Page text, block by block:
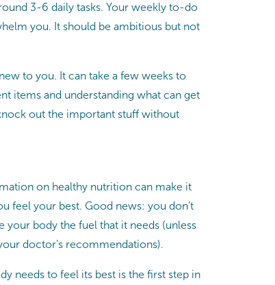
3-6 daily tasks. Your weekly to-do
you. It should be ambitious but not
to you. It can take a few weeks to
items and understanding what can get
out the important stuff without
on healthy nutrition can make it
feel your best. Good news: you don’t
body the fuel that it needs (unless
doctor’s recommendations).
needs to feel its best is the first step in